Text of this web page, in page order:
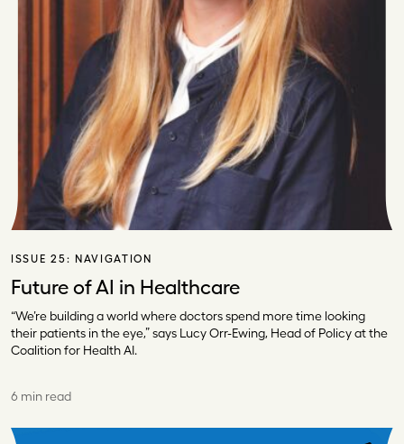
ISSUE 25: NAVIGATION
Future of AI in Healthcare
“We’re building a world where doctors spend more time looking
their patients in the eye,” says Lucy Orr-Ewing, Head of Policy at the
Coalition for Health AI.
6 min read